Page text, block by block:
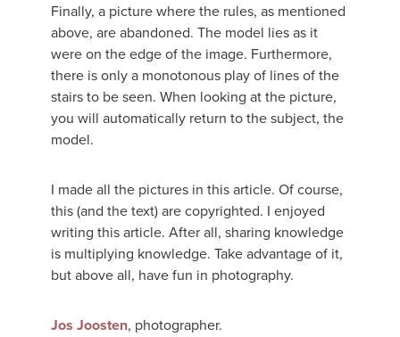
Finally, a picture where the rules, as mentioned
above, are abandoned. The model lies as it
were on the edge of the image. Furthermore,
there is only a monotonous play of lines of the
stairs to be seen. When looking at the picture,
you will automatically return to the subject, the
model.
I made all the pictures in this article. Of course,
this (and the text) are copyrighted. I enjoyed
writing this article. After all, sharing knowledge
is multiplying knowledge. Take advantage of it,
but above all, have fun in photography.
Jos Joosten, photographer.